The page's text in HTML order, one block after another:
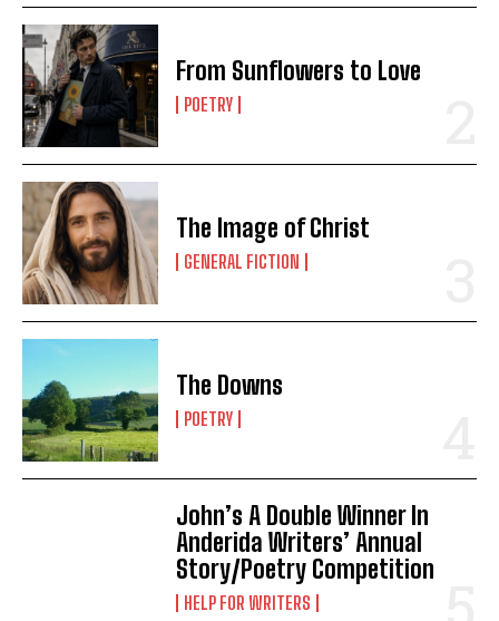
From Sunflowers to Love
POETRY
The Image of Christ
GENERAL FICTION
The Downs
POETRY
John’s A Double Winner In
Anderida Writers’ Annual
Story/Poetry Competition
HELP FOR WRITERS